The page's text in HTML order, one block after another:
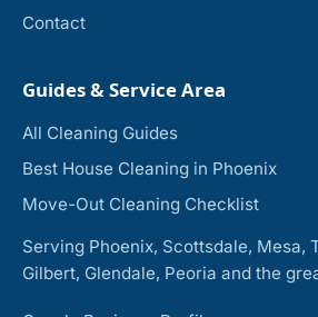
Contact
Guides & Service Area
All Cleaning Guides
Best House Cleaning in Phoenix
Move-Out Cleaning Checklist
Serving Phoenix, Scottsdale, Mesa,
Gilbert, Glendale, Peoria and the